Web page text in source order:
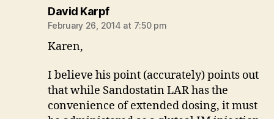
David Karpfsays:
February 26, 2014 at 7:50 pm
Karen,
I believe his point (accurately) points out
that while Sandostatin LAR has the
convenience of extended dosing, it must